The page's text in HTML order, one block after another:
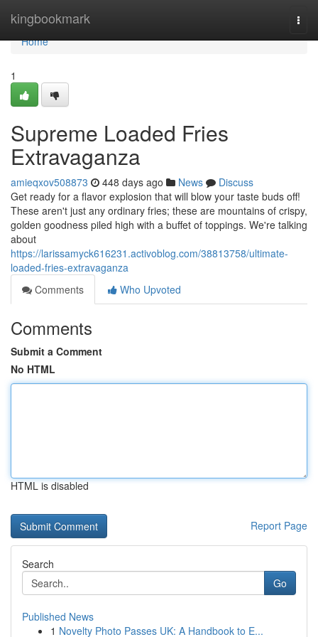
kingbookmark
Home
Home
1
Supreme Loaded Fries
Extravaganza
amieqxov508873 448 days ago News
Discuss
Get ready for a flavor explosion that will blow your taste buds off!
These aren't just any ordinary fries; these are mountains of crispy,
golden goodness piled high with a buffet of toppings. We're talking
about
https://larissamyck616231.activoblog.com/38813758/ultimate-
loaded-fries-extravaganza
Comments
Who Upvoted
Comments
Submit a Comment
No HTML
HTML is disabled
Report Page
Search
Go
Published News
1 Novelty Photo Passes UK: A Handbook to E...